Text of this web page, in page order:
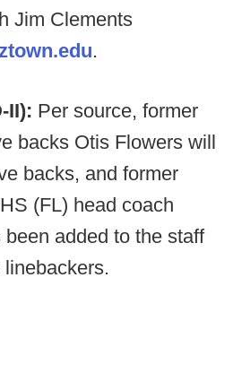
Jim Clements
.
II): Per source, former
backs Otis Flowers will
backs, and former
(FL) head coach
added to the staff